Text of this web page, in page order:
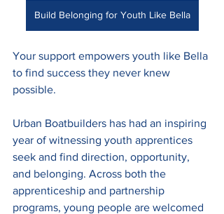
Build Belonging for Youth Like Bella
Your support empowers youth like Bella
to find success they never knew
possible.
Urban Boatbuilders has had an inspiring
year of witnessing youth apprentices
seek and find direction, opportunity,
and belonging. Across both the
apprenticeship and partnership
programs, young people are welcomed